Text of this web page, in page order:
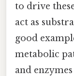
to drive
act as
good
metabolic
and